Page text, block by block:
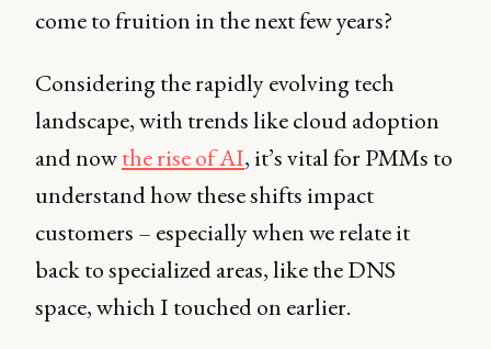
come to fruition in the next few years?
Considering the rapidly evolving tech
landscape, with trends like cloud adoption
and nowthe rise of AI, it’s vital for PMMs to
understand how these shifts impact
customers – especially when we relate it
back to specialized areas, like the DNS
space, which I touched on earlier.